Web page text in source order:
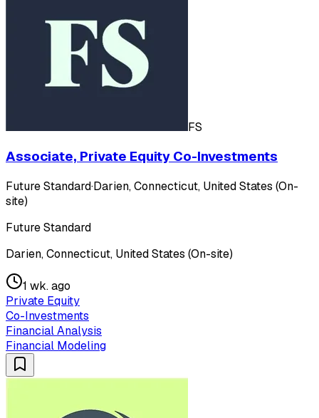
FS
Associate, Private Equity Co-Investments
Future Standard·Darien, Connecticut, United States (On-
site)
Future Standard
Darien, Connecticut, United States (On-site)
1 wk. ago
Private Equity
Co-Investments
Financial Analysis
Financial Modeling